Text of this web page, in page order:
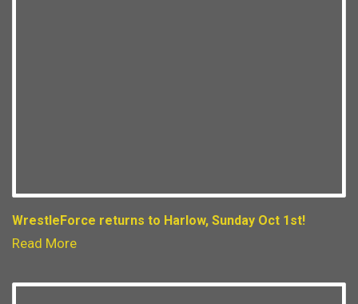
WrestleForce returns to Harlow, Sunday Oct 1st!
Read More